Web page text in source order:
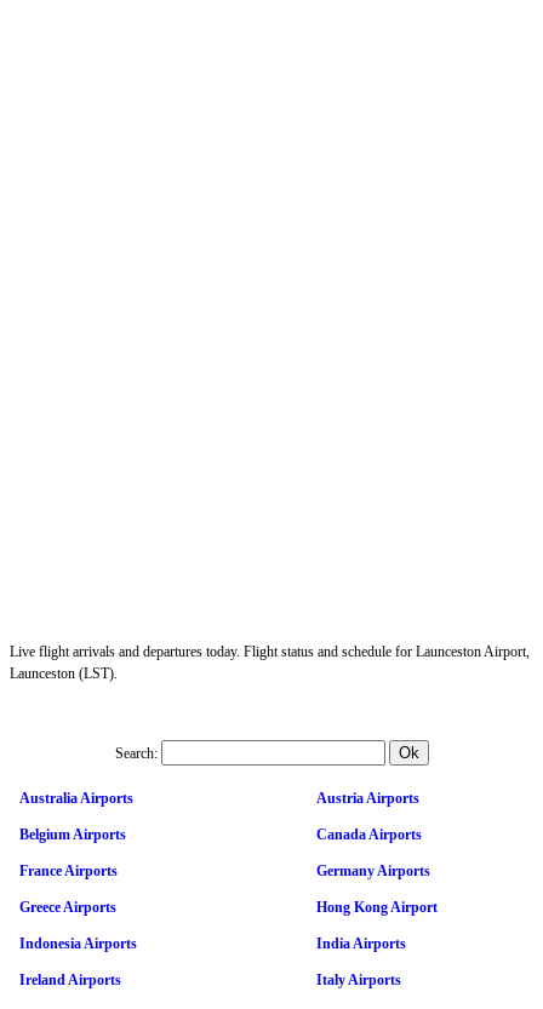
Live flight arrivals and departures today. Flight status and schedule for Launceston Airport,
Launceston (LST).
Search:
Australia Airports Austria Airports
Belgium Airports Canada Airports
France Airports Germany Airports
Greece Airports Hong Kong Airport
Indonesia Airports India Airports
Ireland Airports Italy Airports